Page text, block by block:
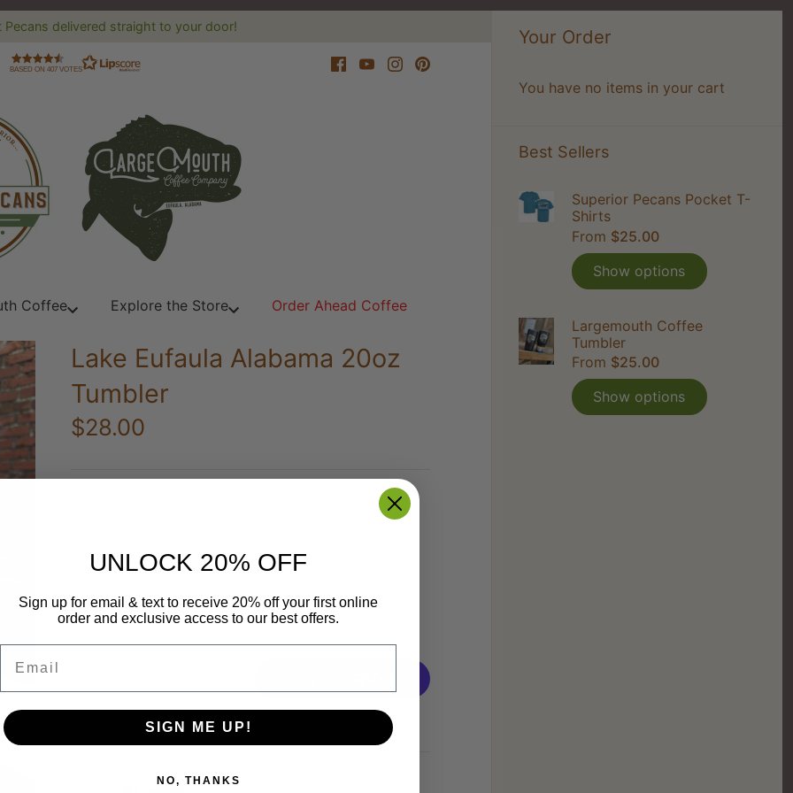
Your Order
You have no items in your cart
Best Sellers
Superior Pecans Pocket T-
Shirts
From $25.00
Show options
Largemouth Coffee
Tumbler
From $25.00
Show options
Pecans delivered straight to your door!
BASED ON 407 VOTES
Coffee Explore the Store Order Ahead Coffee
Lake Eufaula Alabama 20oz
Tumbler
$28.00
Quantity Only 1 left!
More payment
ShareShare
Pin
UNLOCK 20% OFF
Sign up for email & text to receive 20% off your first online
order and exclusive access to our best offers.
SIGN ME UP!
NO, THANKS